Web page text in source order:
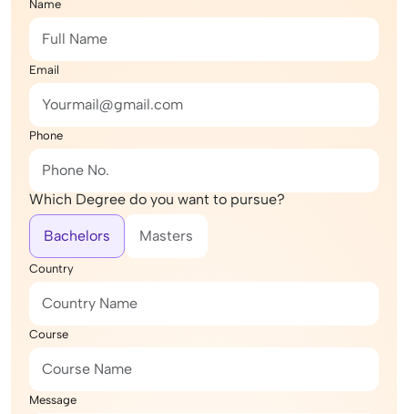
Name
Email
Phone
Which Degree do you want to pursue?
Bachelors Masters
Country
Course
Message